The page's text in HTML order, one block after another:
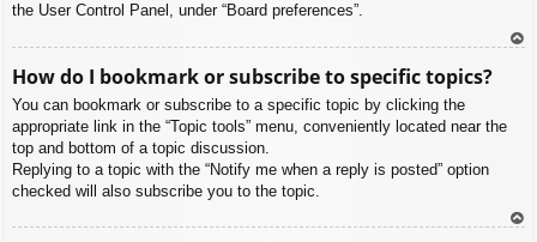
the User Control Panel, under “Board preferences”.
How do I bookmark or subscribe to specific topics?
You can bookmark or subscribe to a specific topic by clicking the
appropriate link in the “Topic tools” menu, conveniently located near the
top and bottom of a topic discussion.
Replying to a topic with the “Notify me when a reply is posted” option
checked will also subscribe you to the topic.